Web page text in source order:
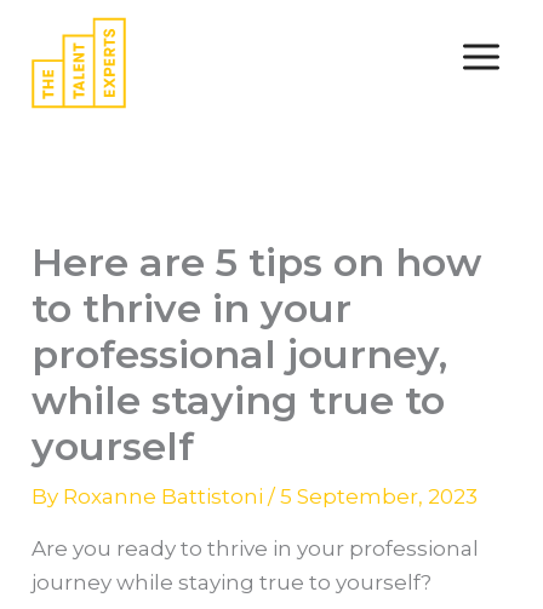
content
Here are 5 tips on how
to thrive in your
professional journey,
while staying true to
yourself
By Roxanne Battistoni/5 September, 2023
Are you ready to thrive in your professional
journey while staying true to yourself?